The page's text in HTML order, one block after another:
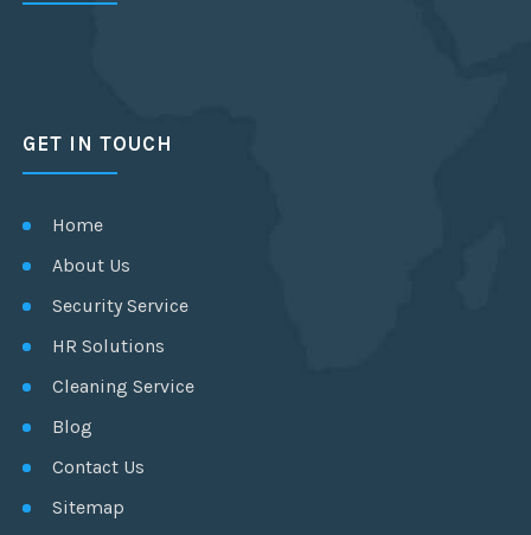
GET IN TOUCH
Home
About Us
Security Service
HR Solutions
Cleaning Service
Blog
Contact Us
Sitemap